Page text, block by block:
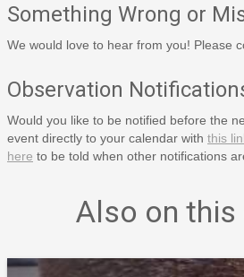
Something Wrong or
We would love to hear from you! Please
Observation
Would you like to be notified before the
event directly to your calendar with this
here to be told when other notifications
Also on